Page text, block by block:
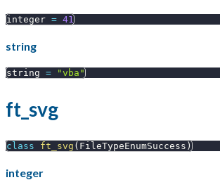
integer = 41
string
string = "vba"
ft_svg
class ft_svg ( FileTypeEnumSuccess )
integer